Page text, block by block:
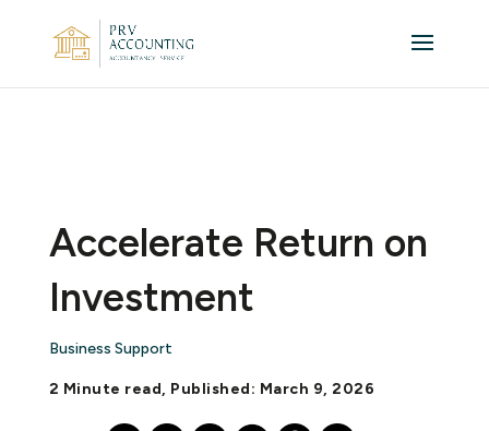
Accelerate Return on
Investment
Business Support
2 Minute read, Published: March 9, 2026